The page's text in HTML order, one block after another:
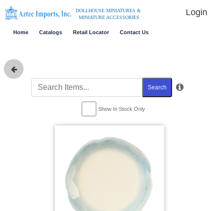
DOLLHOUSE MINIATURES &
MINIATURE ACCESSORIES
Login
Home Catalogs Retail Locator Contact Us
Search
Show In Stock Only